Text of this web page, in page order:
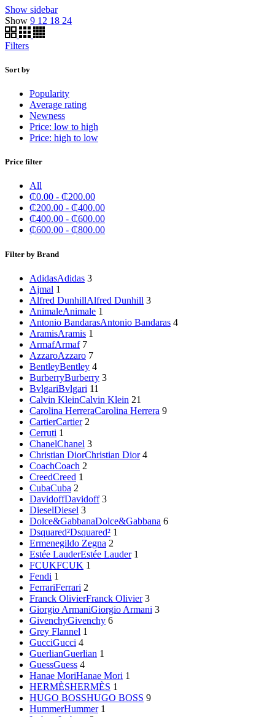
Show sidebar
Show 9 12 18 24
Filters
Sort by
Popularity
Average rating
Newness
Price: low to high
Price: high to low
Price filter
All
₵0.00 - ₵200.00
₵200.00 - ₵400.00
₵400.00 - ₵600.00
₵600.00 - ₵800.00
Filter by Brand
AdidasAdidas 3
Ajmal 1
Alfred DunhillAlfred Dunhill 3
AnimaleAnimale 1
Antonio BandarasAntonio Bandaras 4
AramisAramis 1
ArmafArmaf 7
AzzaroAzzaro 7
BentleyBentley 4
BurberryBurberry 3
BvlgariBvlgari 11
Calvin KleinCalvin Klein 21
Carolina HerreraCarolina Herrera 9
CartierCartier 2
Cerruti 1
ChanelChanel 3
Christian DiorChristian Dior 4
CoachCoach 2
CreedCreed 1
CubaCuba 2
DavidoffDavidoff 3
DieselDiesel 3
Dolce&GabbanaDolce&Gabbana 6
Dsquared²Dsquared² 1
Ermenegildo Zegna 2
Estée LauderEstée Lauder 1
FCUKFCUK 1
Fendi 1
FerrariFerrari 2
Franck OlivierFranck Olivier 3
Giorgio ArmaniGiorgio Armani 3
GivenchyGivenchy 6
Grey Flannel 1
GucciGucci 4
GuerlianGuerlian 1
GuessGuess 4
Hanae MoriHanae Mori 1
HERMÈSHERMÈS 1
HUGO BOSSHUGO BOSS 9
HummerHummer 1